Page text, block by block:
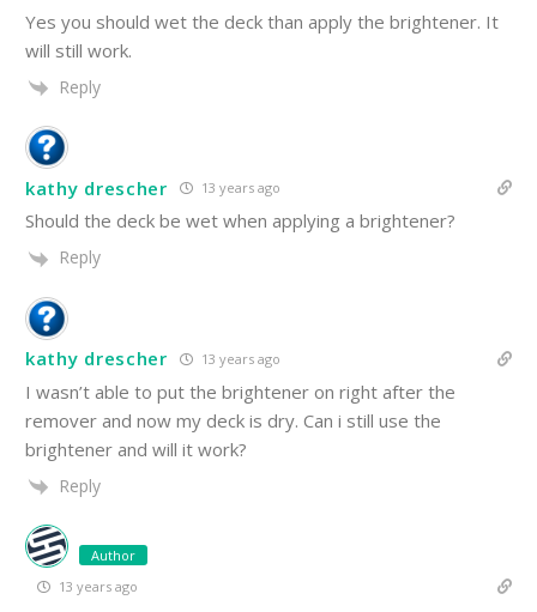
Yes you should wet the deck than apply the brightener. It
will still work.
Reply
kathy drescher 13 years ago
Should the deck be wet when applying a brightener?
Reply
kathy drescher 13 years ago
I wasn’t able to put the brightener on right after the
remover and now my deck is dry. Can i still use the
brightener and will it work?
Reply
Author
13 years ago